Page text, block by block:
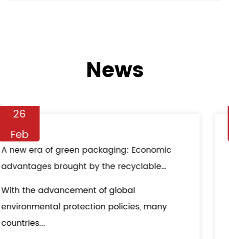
News
ABS Composite Paper Bag multi-layer
composite material structure: all-round
ABS Composite Paper Bag adopts a
layer composite material structure,